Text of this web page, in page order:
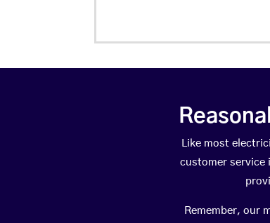
Like most
customer service
Remember, our